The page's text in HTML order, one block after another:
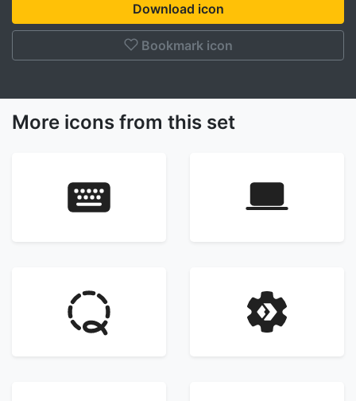
Download icon
Bookmark icon
More icons from this set